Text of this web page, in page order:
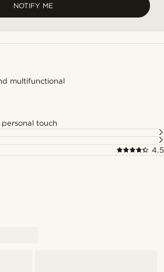
NOTIFY ME
multifunctional
touch
4.5